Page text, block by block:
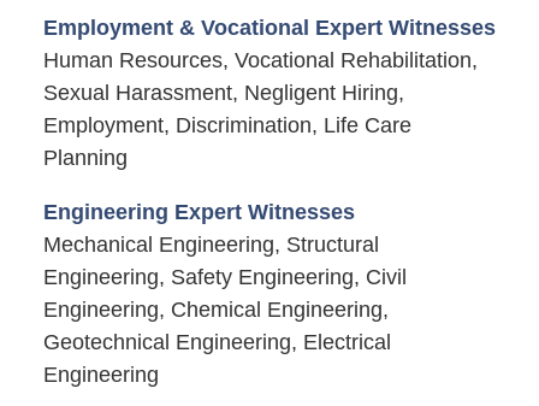
Employment & Vocational Expert Witnesses
Human Resources, Vocational Rehabilitation,
Sexual Harassment, Negligent Hiring,
Employment, Discrimination, Life Care
Planning
Engineering Expert Witnesses
Mechanical Engineering, Structural
Engineering, Safety Engineering, Civil
Engineering, Chemical Engineering,
Geotechnical Engineering, Electrical
Engineering